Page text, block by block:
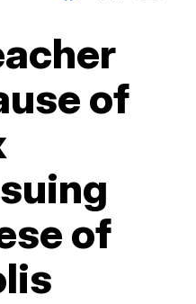
of
of